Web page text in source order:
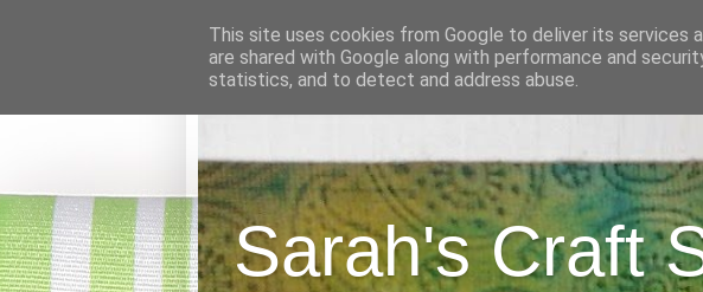
Sarah's Craft
This site uses cookies from Google to deliver its services
are shared with Google along with performance and
statistics, and to detect and address abuse.